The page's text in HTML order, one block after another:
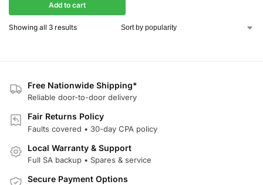
Add to cart
Showing all 3 results
Free Nationwide Shipping*
Reliable door-to-door delivery
Fair Returns Policy
Faults covered • 30-day CPA policy
Local Warranty & Support
Full SA backup • Spares & service
Secure Payment Options